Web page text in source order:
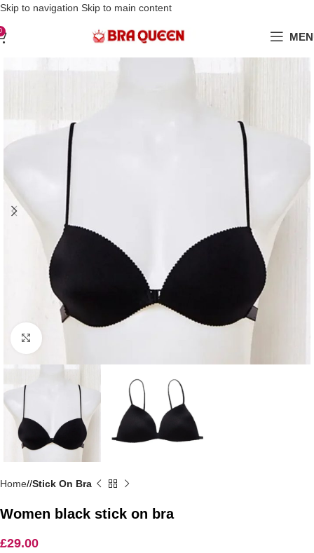
Skip to navigation Skip to main content
Love Your Boobs, Treat Them Right
Home/ Stick On Bra
Women black stick on bra
£29.00